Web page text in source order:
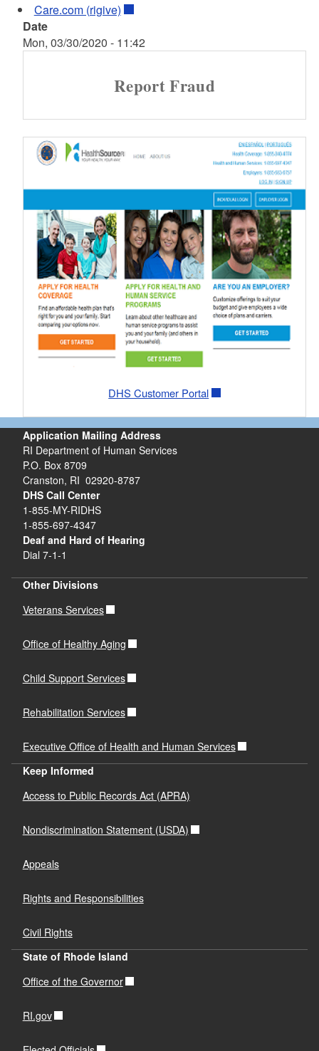
Care.com (rigive)
Date
Mon, 03/30/2020 - 11:42
Report Fraud
DHS Customer Portal
Application Mailing Address
RI Department of Human Services
P.O. Box 8709
Cranston, RI 02920-8787
DHS Call Center
1-855-MY-RIDHS
1-855-697-4347
Deaf and Hard of Hearing
Dial 7-1-1
Other Divisions
Veterans Services
Office of Healthy Aging
Child Support Services
Rehabilitation Services
Executive Office of Health and Human Services
Keep Informed
Access to Public Records Act (APRA)
Nondiscrimination Statement (USDA)
Appeals
Rights and Responsibilities
Civil Rights
State of Rhode Island
Office of the Governor
RI.gov